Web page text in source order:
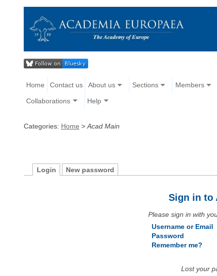
Home Contact us About us Sections Members
Collaborations Help
Categories: Home > Acad Main
Login New password
Sign in to
Please sign in with
Username or Email
Password
Remember me?
Lost your